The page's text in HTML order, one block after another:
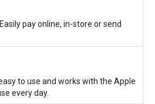
pay online, in-store or send
to use and works with the Apple
every day.